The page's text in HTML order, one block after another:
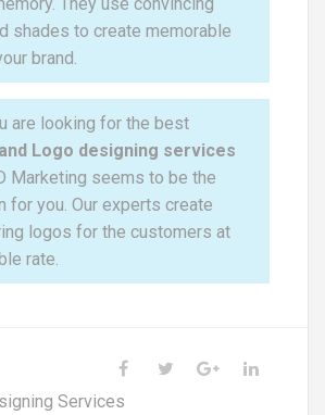
They use convincing
shades to create memorable
brand.
are looking for the best
Logo designing services
Marketing seems to be the
for you. Our experts create
logos for the customers at
rate.
Services